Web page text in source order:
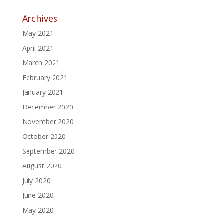
Archives
May 2021
April 2021
March 2021
February 2021
January 2021
December 2020
November 2020
October 2020
September 2020
August 2020
July 2020
June 2020
May 2020